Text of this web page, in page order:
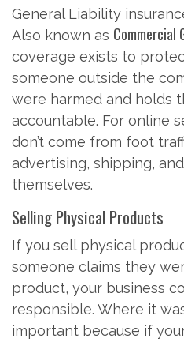
General Liability
Also known as Commercial
coverage exists to
someone outside the
were harmed and holds
accountable. For online
don’t come from foot
advertising, shipping,
themselves.
Selling Physical Products
If you sell physical
someone claims they
product, your business
responsible. Where it
important because if